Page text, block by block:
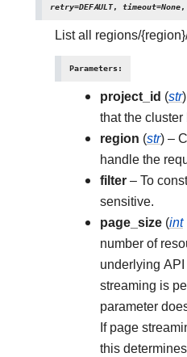
retry=DEFAULT, timeout=None,
List all regions/
Parameters:
project_id (str
that the cluster
region (str) –
handle the
filter – To
sensitive.
page_size (int
number of
underlying
streaming is
parameter
If page
this